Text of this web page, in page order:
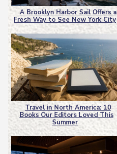
Section
Heading
A Brooklyn Harbor Sail Offers a
Fresh Way to See New York City
Section
Heading
Travel in North America: 10
Books Our Editors Loved This
Summer